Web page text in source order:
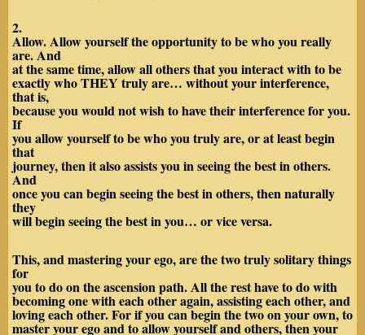
2.
Allow. Allow yourself the opportunity to be who you really
are. And
at the same time, allow all others that you interact with to be
exactly who THEY truly are… without your interference,
that is,
because you would not wish to have their interference for you.
If
you allow yourself to be who you truly are, or at least begin
that
journey, then it also assists you in seeing the best in others.
And
once you can begin seeing the best in others, then naturally
they
will begin seeing the best in you… or vice versa.
This, and mastering your ego, are the two truly solitary things
for
you to do on the ascension path. All the rest have to do with
becoming one with each other again, assisting each other, and
loving each other. For if you can begin the two on your own, to
master your ego and to allow yourself and others, then your